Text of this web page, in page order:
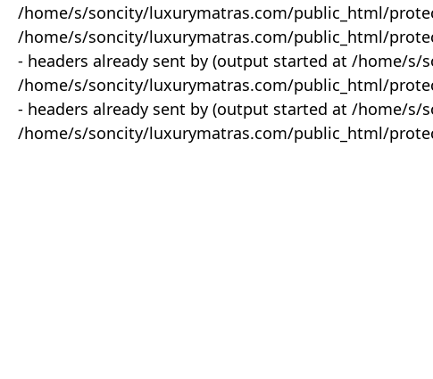
/home/s/soncity/luxurymatras.com/public_html/
/home/s/soncity/luxurymatras.com/public_html/
- headers already sent by (output started at /home/
/home/s/soncity/luxurymatras.com/public_html/
- headers already sent by (output started at /home/
/home/s/soncity/luxurymatras.com/public_html/